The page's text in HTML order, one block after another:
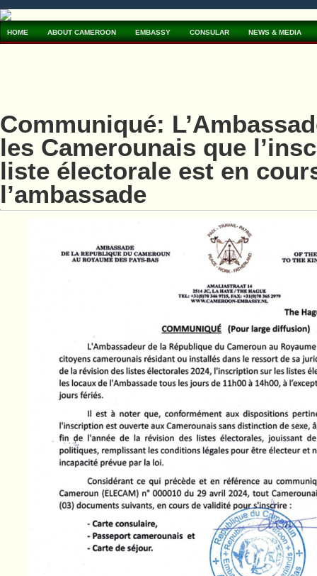
HOME ABOUT CAMEROON EMBASSY CONSULAR NEWS & MEDIA
Communiqué:
les Camerounais que
liste électorale est en
l’ambassade